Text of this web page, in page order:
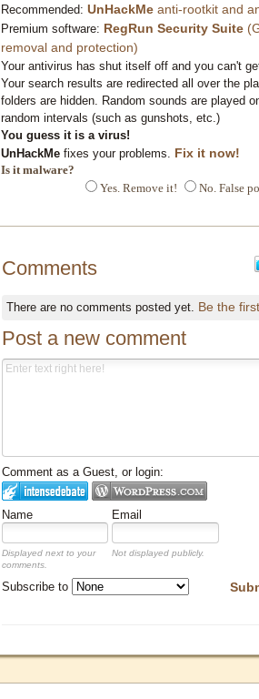
Recommended: UnHackMe anti-rootkit and
Premium software: RegRun Security Suite
removal and protection)
Your antivirus has shut itself off and you can't
Your search results are redirected all over the
folders are hidden. Random sounds are played
random intervals (such as gunshots, etc.)
You guess it is a virus!
UnHackMe fixes your problems. Fix it now!
Is it malware?
Yes. Remove it!
No. False
Comments
There are no comments posted yet. Be the
Post a new comment
Comment as a Guest, or login:
Name Email
Displayed next to your
comments.
Not displayed publicly.
Subscribe to